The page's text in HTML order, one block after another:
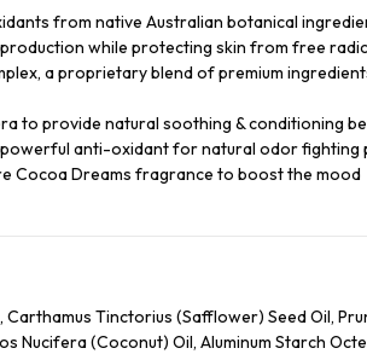
from native Australian botanical
while protecting skin from free
a proprietary blend of premium
to provide natural soothing & conditioning
powerful anti-oxidant for natural odor fighting
Cocoa Dreams fragrance to boost the mood
Carthamus Tinctorius (Safflower) Seed Oil,
Nucifera (Coconut) Oil, Aluminum Starch